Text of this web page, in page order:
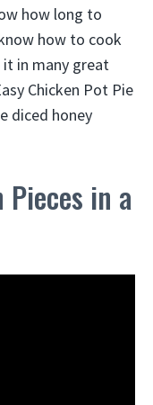
how long to
how to cook
it in many great
Chicken Pot Pie
diced honey
Pieces in a